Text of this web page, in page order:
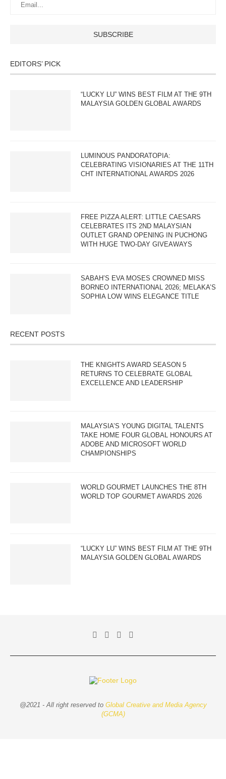
EDITORS’ PICK
“LUCKY LU” WINS BEST FILM AT THE 9TH
MALAYSIA GOLDEN GLOBAL AWARDS
LUMINOUS PANDORATOPIA:
CELEBRATING VISIONARIES AT THE 11TH
CHT INTERNATIONAL AWARDS 2026
FREE PIZZA ALERT: LITTLE CAESARS
CELEBRATES ITS 2ND MALAYSIAN
OUTLET GRAND OPENING IN PUCHONG
WITH HUGE TWO-DAY GIVEAWAYS
SABAH’S EVA MOSES CROWNED MISS
BORNEO INTERNATIONAL 2026; MELAKA’S
SOPHIA LOW WINS ELEGANCE TITLE
RECENT POSTS
THE KNIGHTS AWARD SEASON 5
RETURNS TO CELEBRATE GLOBAL
EXCELLENCE AND LEADERSHIP
MALAYSIA’S YOUNG DIGITAL TALENTS
TAKE HOME FOUR GLOBAL HONOURS AT
ADOBE AND MICROSOFT WORLD
CHAMPIONSHIPS
WORLD GOURMET LAUNCHES THE 8TH
WORLD TOP GOURMET AWARDS 2026
“LUCKY LU” WINS BEST FILM AT THE 9TH
MALAYSIA GOLDEN GLOBAL AWARDS
@2021 - All right reserved to Global Creative and Media Agency
(GCMA)